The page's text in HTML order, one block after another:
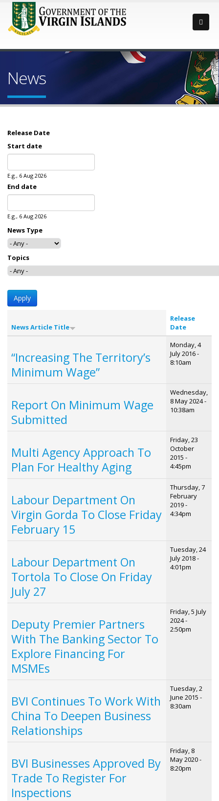
News
Release Date
Start date
E.g., 6 Aug 2026
End date
E.g., 6 Aug 2026
News Type
Topics
News Article Title
Release
Date
“Increasing The Territory’s
Minimum Wage”
Monday, 4
July 2016 -
8:10am
Report On Minimum Wage
Submitted
Wednesday,
8 May 2024 -
10:38am
Multi Agency Approach To
Plan For Healthy Aging
Friday, 23
October
2015 -
4:45pm
Labour Department On
Virgin Gorda To Close Friday
February 15
Thursday, 7
February
2019 -
4:34pm
Labour Department On
Tortola To Close On Friday
July 27
Tuesday, 24
July 2018 -
4:01pm
Deputy Premier Partners
With The Banking Sector To
Explore Financing For
MSMEs
Friday, 5 July
2024 -
2:50pm
BVI Continues To Work With
China To Deepen Business
Relationships
Tuesday, 2
June 2015 -
8:30am
BVI Businesses Approved By
Trade To Register For
Inspections
Friday, 8
May 2020 -
8:20pm